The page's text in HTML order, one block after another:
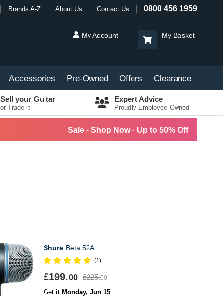
Brands A-Z About Us Contact Us 0800 456 1959
My Account My Basket
Accessories Pre-Owned Offers Clearance
Sell your Guitar
or Trade it
Expert Advice
Proudly Employee Owned
Sale - Shop Now - Up to 50% Off
Shure Beta 52A
(1)
£199.00 £225.00
Get it Monday, Jun 15